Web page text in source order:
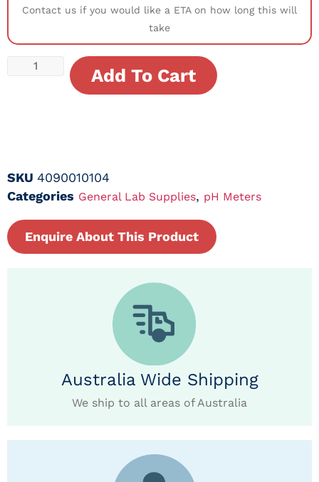
Contact us if you would like a ETA on how long this will
take
Add To Cart
SKU 4090010104
Categories General Lab Supplies, pH Meters
Enquire About This Product
Australia Wide Shipping
We ship to all areas of Australia